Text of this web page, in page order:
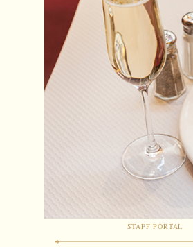
STAFF PORTAL